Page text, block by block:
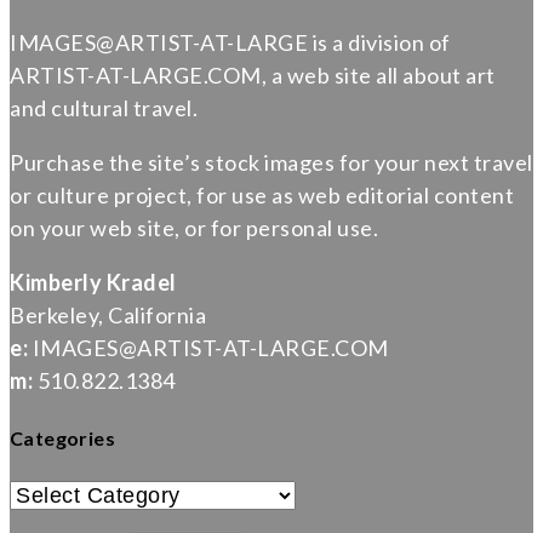
IMAGES@ARTIST-AT-LARGE is a division of
ARTIST-AT-LARGE.COM, a web site all about art
and cultural travel.
Purchase the site’s stock images for your next travel
or culture project, for use as web editorial content
on your web site, or for personal use.
Kimberly Kradel
Berkeley, California
e: IMAGES@ARTIST-AT-LARGE.COM
m: 510.822.1384
Categories
Categories